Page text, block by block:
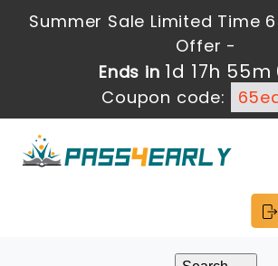
Summer Sale Limited Time
Offer -
Ends in 1d 17h 55m
Coupon code: